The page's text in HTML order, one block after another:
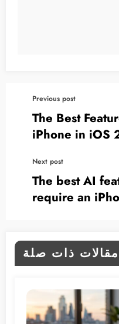
Previous post
The Best
iPhone in iOS
Next post
The best AI
require an
مقالات ذات صلة